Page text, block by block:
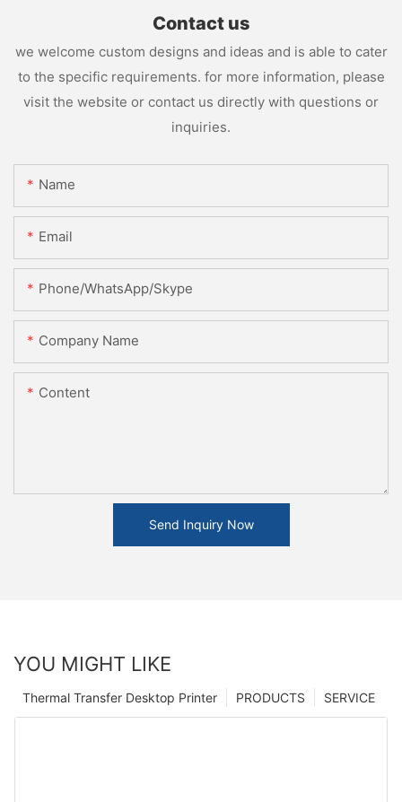
Contact us
we welcome custom designs and ideas and is able to cater
to the specific requirements. for more information, please
visit the website or contact us directly with questions or
inquiries.
Name
Email
Phone/WhatsApp/Skype
Company Name
Content
Send Inquiry Now
YOU MIGHT LIKE
SERVICE
PRODUCTS
Thermal Transfer Desktop Printer